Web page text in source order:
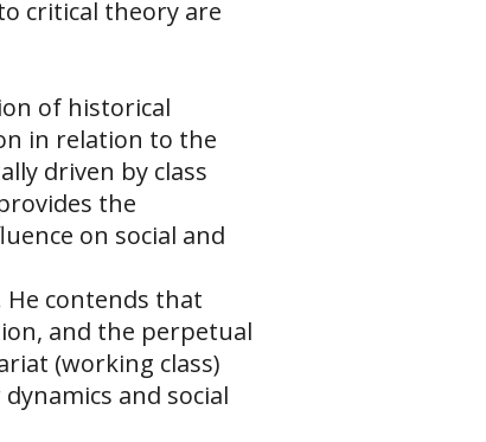
critical theory are
of historical
in relation to the
driven by class
the
on social and
He contends that
and the perpetual
(working class)
and social